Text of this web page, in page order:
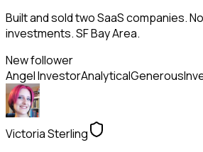
Built and sold two SaaS companies.
investments. SF Bay Area.
New follower
Angel InvestorAnalyticalGenerous
Victoria Sterling